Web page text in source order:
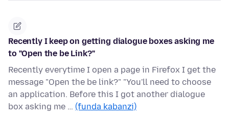
Recently I keep on getting dialogue boxes asking me
to "Open the be Link?"
Recently everytime I open a page in Firefox I get the
message "Open the be link?" "You'll need to choose
an application. Before this I got another dialogue
box asking me … (funda kabanzi)